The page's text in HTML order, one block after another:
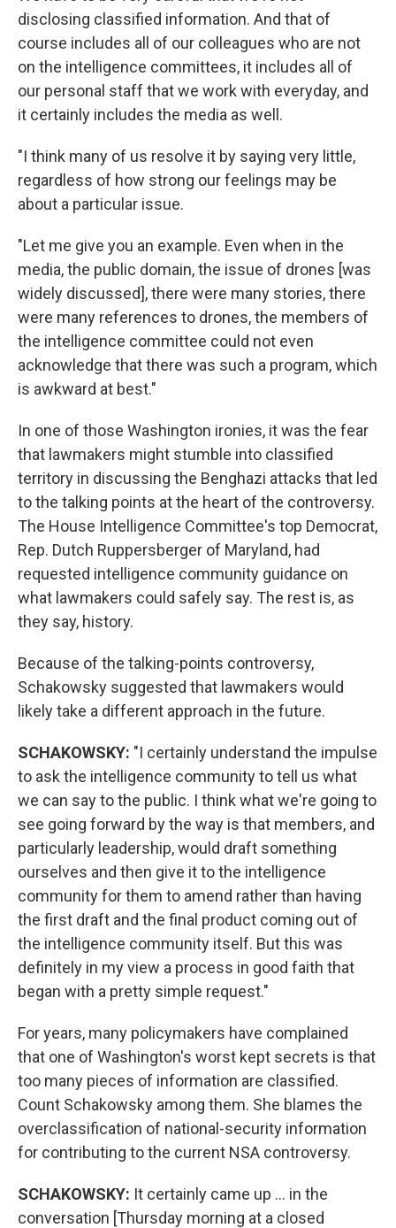
disclosing classified information. And that of
course includes all of our colleagues who are not
on the intelligence committees, it includes all of
our personal staff that we work with everyday, and
it certainly includes the media as well.
"I think many of us resolve it by saying very little,
regardless of how strong our feelings may be
about a particular issue.
"Let me give you an example. Even when in the
media, the public domain, the issue of drones [was
widely discussed], there were many stories, there
were many references to drones, the members of
the intelligence committee could not even
acknowledge that there was such a program, which
is awkward at best."
In one of those Washington ironies, it was the fear
that lawmakers might stumble into classified
territory in discussing the Benghazi attacks that led
to the talking points at the heart of the controversy.
The House Intelligence Committee's top Democrat,
Rep. Dutch Ruppersberger of Maryland, had
requested intelligence community guidance on
what lawmakers could safely say. The rest is, as
they say, history.
Because of the talking-points controversy,
Schakowsky suggested that lawmakers would
likely take a different approach in the future.
SCHAKOWSKY: "I certainly understand the impulse
to ask the intelligence community to tell us what
we can say to the public. I think what we're going to
see going forward by the way is that members, and
particularly leadership, would draft something
ourselves and then give it to the intelligence
community for them to amend rather than having
the first draft and the final product coming out of
the intelligence community itself. But this was
definitely in my view a process in good faith that
began with a pretty simple request."
For years, many policymakers have complained
that one of Washington's worst kept secrets is that
too many pieces of information are classified.
Count Schakowsky among them. She blames the
overclassification of national-security information
for contributing to the current NSA controversy.
SCHAKOWSKY: It certainly came up ... in the
conversation [Thursday morning at a closed